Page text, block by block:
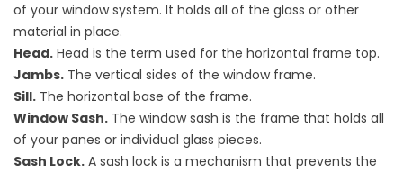
of your window system. It holds all of the glass or other
material in place.
Head. Head is the term used for the horizontal frame top.
Jambs. The vertical sides of the window frame.
Sill. The horizontal base of the frame.
Window Sash. The window sash is the frame that holds all
of your panes or individual glass pieces.
Sash Lock. A sash lock is a mechanism that prevents the